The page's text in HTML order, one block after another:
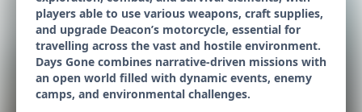
players able to use various weapons, craft supplies,
and upgrade Deacon’s motorcycle, essential for
travelling across the vast and hostile environment.
Days Gone combines narrative-driven missions with
an open world filled with dynamic events, enemy
camps, and environmental challenges.